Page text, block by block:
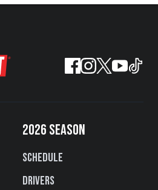
2026 SEASON
Schedule
Drivers